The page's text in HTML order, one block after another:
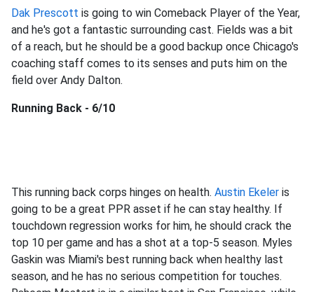
Dak Prescott is going to win Comeback Player of the Year,
and he's got a fantastic surrounding cast. Fields was a bit
of a reach, but he should be a good backup once Chicago's
coaching staff comes to its senses and puts him on the
field over Andy Dalton.
Running Back - 6/10
This running back corps hinges on health. Austin Ekeler is
going to be a great PPR asset if he can stay healthy. If
touchdown regression works for him, he should crack the
top 10 per game and has a shot at a top-5 season. Myles
Gaskin was Miami's best running back when healthy last
season, and he has no serious competition for touches.